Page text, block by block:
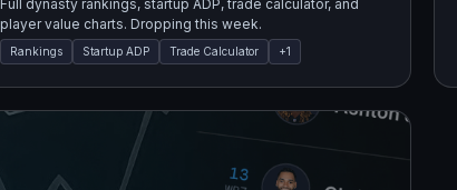
Full dynasty rankings, startup ADP, trade calculator, and
player value charts. Dropping this week.
Rankings Startup ADP Trade Calculator +1